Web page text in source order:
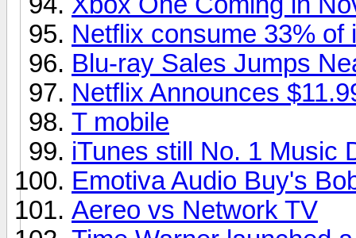
Netflix consume 33% of
Blu-ray Sales Jumps
Netflix Announces
T mobile
iTunes still No. 1 Music
Emotiva Audio Buy's
Aereo vs Network TV